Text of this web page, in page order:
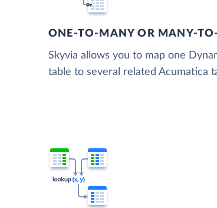
ONE-TO-MANY OR MANY-
Skyvia allows you to map one
table to several related Acumatica